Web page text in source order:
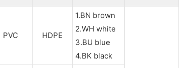
PVC HDPE
1.BN brown
2.WH white
3.BU blue
4.BK black